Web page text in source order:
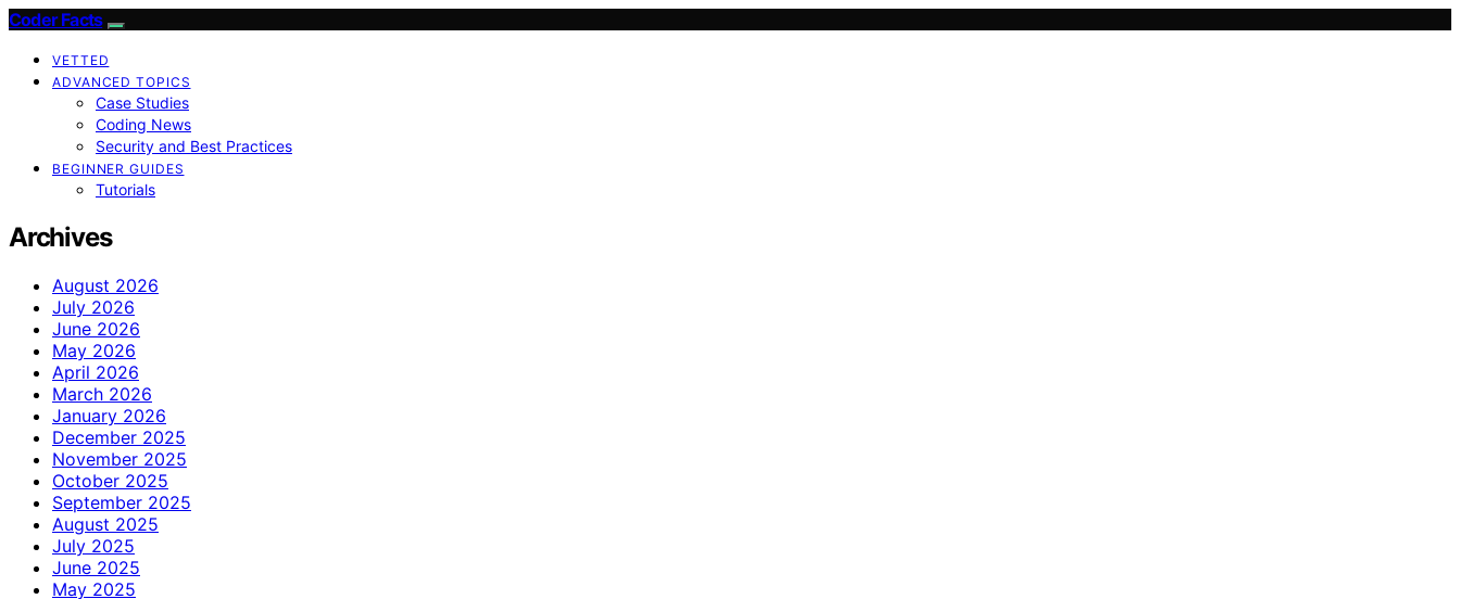
Coder Facts
VETTED
ADVANCED TOPICS
Case Studies
Coding News
Security and Best Practices
BEGINNER GUIDES
Tutorials
Archives
August 2026
July 2026
June 2026
May 2026
April 2026
March 2026
January 2026
December 2025
November 2025
October 2025
September 2025
August 2025
July 2025
June 2025
May 2025